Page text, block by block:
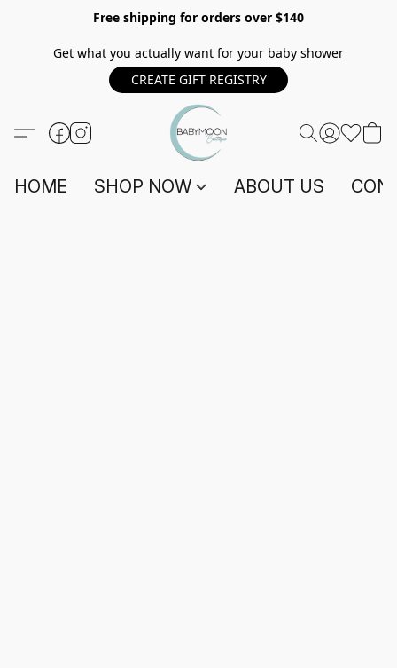
Free shipping for orders over $140
Get what you actually want for your baby shower
CREATE GIFT REGISTRY
HOME SHOP NOW ABOUT US